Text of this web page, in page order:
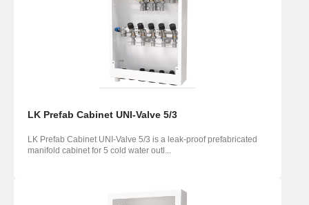
LK Prefab Cabinet UNI-Valve 5/3
LK Prefab Cabinet UNI-Valve 5/3 is a leak-proof prefabricated
manifold cabinet for 5 cold water outl...